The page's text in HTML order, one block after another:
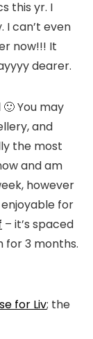
this yr. I
I can’t even
now!!! It
dearer.
You may
and
the most
and am
however
for
– it’s spaced
for 3 months.
for Liv; the